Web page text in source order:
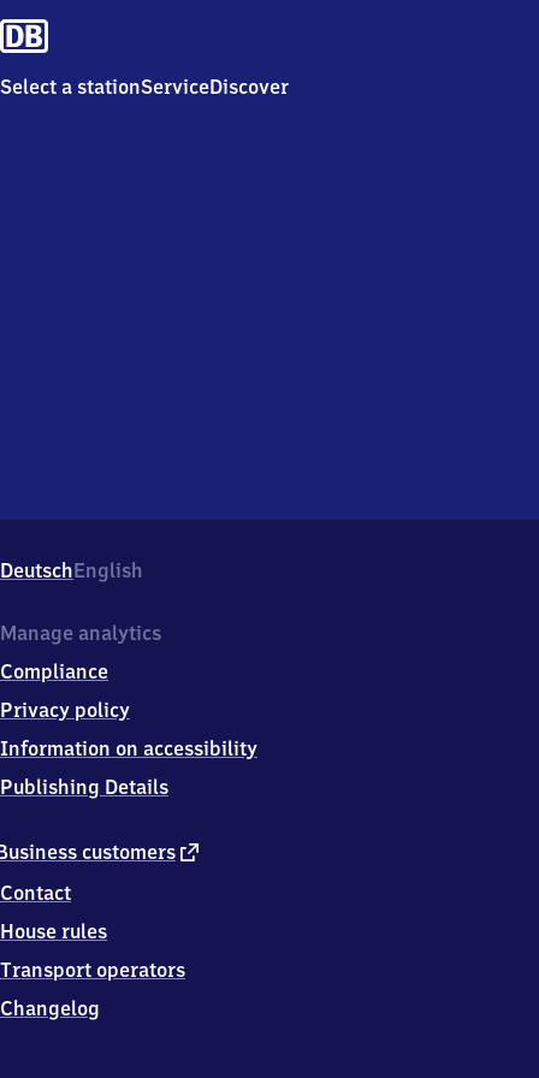
Select a stationServiceDiscover
DeutschEnglish
customers external
Contact
House rules
Transport operators
Changelog
Manage analytics
Compliance
Privacy policy
Information on accessibility
Publishing Details